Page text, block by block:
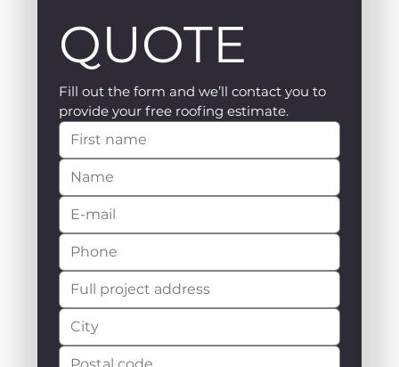
QUOTE
Fill out the form and we’ll contact you to
provide your free roofing estimate.